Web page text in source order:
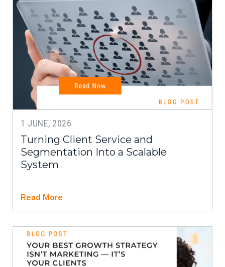
1 JUNE, 2026
Turning Client Service and
Segmentation Into a Scalable
System
Read More